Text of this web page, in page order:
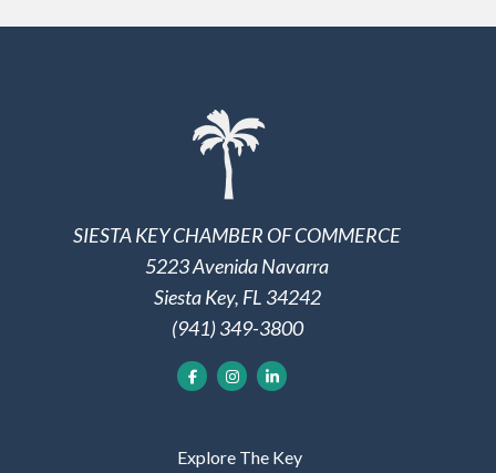
SIESTA KEY CHAMBER OF COMMERCE
5223 Avenida Navarra
Siesta Key, FL 34242
(941) 349-3800
Explore The Key